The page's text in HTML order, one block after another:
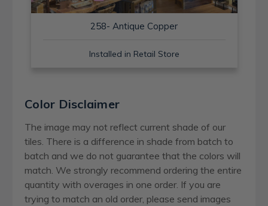
258- Antique Copper
Installed in Retail Store
Color Disclaimer
The image may not reflect current shade of our
tiles. There is a difference in shade from batch to
batch and we do not guarantee that the colors will
match. We strongly recommend ordering the entire
quantity with overages in one order. If you are
trying to match an old order, please send images